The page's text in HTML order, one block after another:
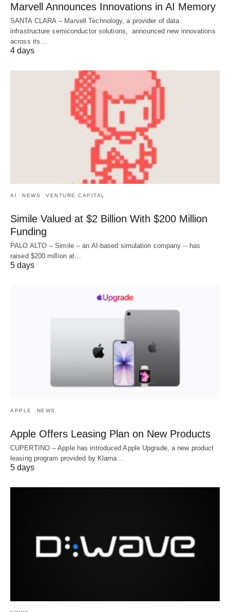
Marvell Announces Innovations in AI Memory
SANTA CLARA – Marvell Technology, a provider of data
infrastructure semiconductor solutions, announced new innovations
across its…
4 days
AI NEWS VENTURE CAPITAL
Simile Valued at $2 Billion With $200 Million
Funding
PALO ALTO -- Simile -- an AI-based simulation company -- has
raised $200 million at…
5 days
APPLE NEWS
Apple Offers Leasing Plan on New Products
CUPERTINO -- Apple has introduced Apple Upgrade, a new product
leasing program provided by Klarna…
5 days